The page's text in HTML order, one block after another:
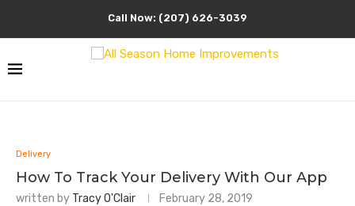
Call Now: (207) 626-3039
Delivery
How To Track Your Delivery With Our App
written by Tracy O'Clair February 28, 2019